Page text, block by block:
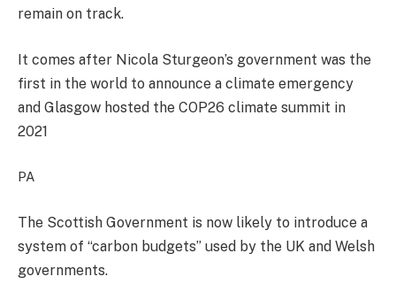
remain on track.
It comes after Nicola Sturgeon’s government was the
first in the world to announce a climate emergency
and Glasgow hosted the COP26 climate summit in
2021
PA
The Scottish Government is now likely to introduce a
system of “carbon budgets” used by the UK and Welsh
governments.